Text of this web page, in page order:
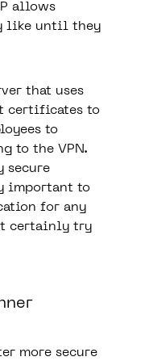
allows
like until they
that uses
certificates to
to
to the VPN.
secure
important to
for any
certainly try
more secure